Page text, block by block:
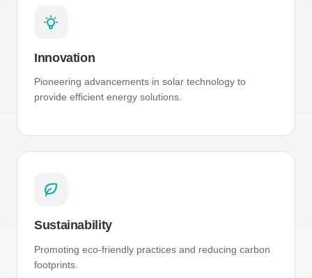
Innovation
Pioneering advancements in solar technology to
provide efficient energy solutions.
Sustainability
Promoting eco-friendly practices and reducing carbon
footprints.